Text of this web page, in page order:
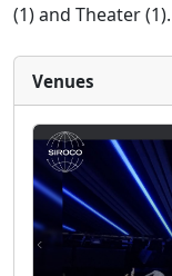
(1) and Theater (1).
Venues